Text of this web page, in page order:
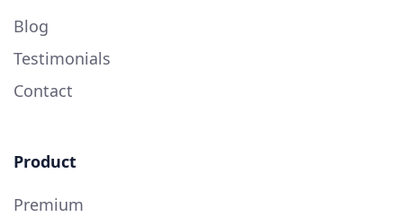
Blog
Testimonials
Contact
Product
Premium